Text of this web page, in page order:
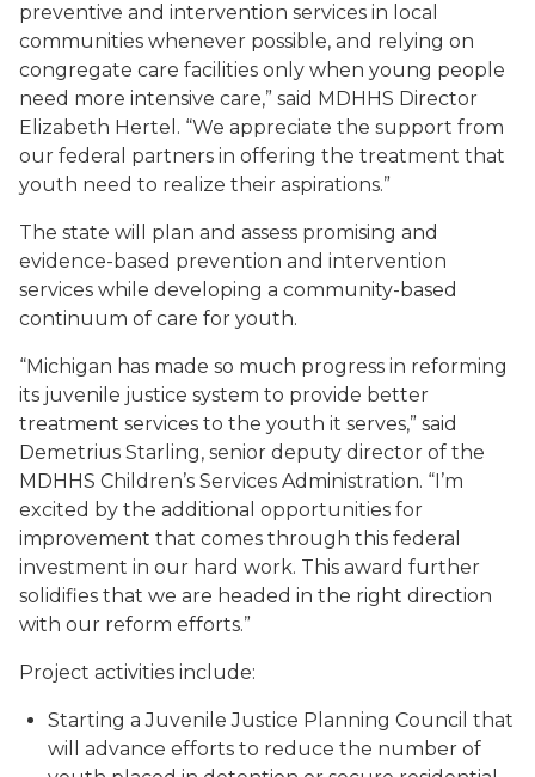
preventive and intervention services in local
communities whenever possible, and relying on
congregate care facilities only when young people
need more intensive care,” said MDHHS Director
Elizabeth Hertel. “We appreciate the support from
our federal partners in offering the treatment that
youth need to realize their aspirations.”
The state will plan and assess promising and
evidence-based prevention and intervention
services while developing a community-based
continuum of care for youth.
“Michigan has made so much progress in reforming
its juvenile justice system to provide better
treatment services to the youth it serves,” said
Demetrius Starling, senior deputy director of the
MDHHS Children’s Services Administration. “I’m
excited by the additional opportunities for
improvement that comes through this federal
investment in our hard work. This award further
solidifies that we are headed in the right direction
with our reform efforts.”
Project activities include:
Starting a Juvenile Justice Planning Council that
will advance efforts to reduce the number of